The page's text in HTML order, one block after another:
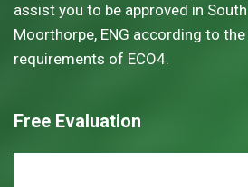
assist you to be approved in
Moorthorpe, ENG according to
requirements of ECO4.
Free Evaluation